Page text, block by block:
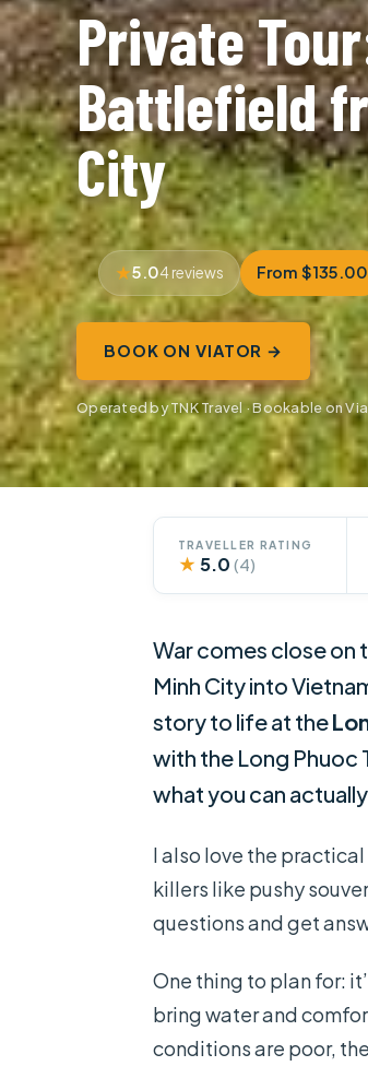
Private
Battlefield
City
5.04 reviews From $135.00
BOOK ON VIATOR →
Operated by TNK Travel · Bookable on
TRAVELLER RATING
★ 5.0 (4)
War comes close on
Minh City into
story to life at the
with the Long Phuoc
what you can
I also love the
killers like pushy
questions and get
One thing to plan for:
bring water and
conditions are poor,